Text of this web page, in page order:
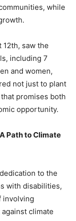
while
saw the
including 7
and women,
not just to plant
promises both
opportunity.
Path to Climate
to the
with disabilities,
involving
climate